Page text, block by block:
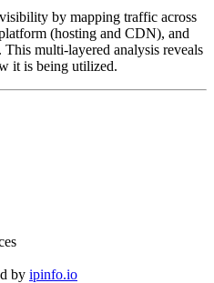
by mapping traffic across
(hosting and CDN), and
multi-layered analysis reveals
it is being utilized.
by ipinfo.io